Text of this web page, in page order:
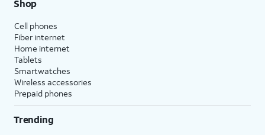
Shop
Cell phones
Fiber internet
Home internet
Tablets
Smartwatches
Wireless accessories
Prepaid phones
Trending